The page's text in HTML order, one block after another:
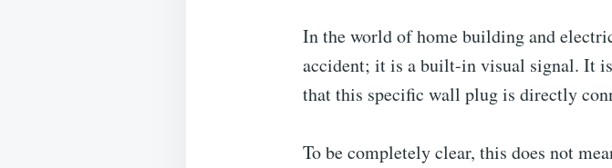
In the world of home building and
accident; it is a built-in visual signal. It
that this specific wall plug is directly
To be completely clear, this does not